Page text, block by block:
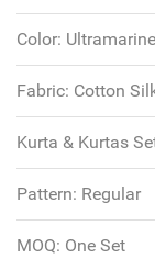
Color:
Fabric: Cotton
Kurta & Kurtas
Pattern: Regular
MOQ: One Set